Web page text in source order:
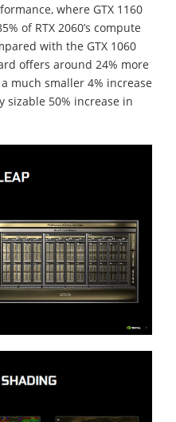
where GTX 1160
of RTX 2060’s compute
with the GTX 1060
offers around 24% more
much smaller 4% increase
sizable 50% increase in